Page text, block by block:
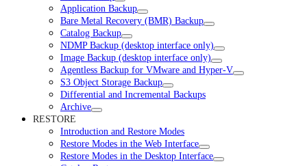
Application Backup
Bare Metal Recovery (BMR) Backup
Catalog Backup
NDMP Backup (desktop interface only)
Image Backup (desktop interface only)
Agentless Backup for VMware and Hyper-V
S3 Object Storage Backup
Differential and Incremental Backups
Archive
RESTORE
Introduction and Restore Modes
Restore Modes in the Web Interface
Restore Modes in the Desktop Interface